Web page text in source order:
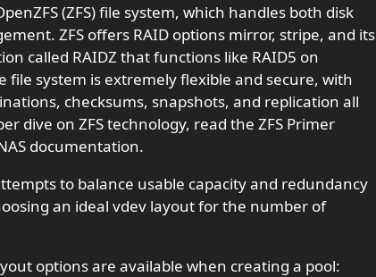
(ZFS) file system, which handles both disk
ZFS offers RAID options mirror, stripe, and its
called RAIDZ that functions like RAID5 on
file system is extremely flexible and secure, with
checksums, snapshots, and replication all
dive on ZFS technology, read the ZFS Primer
documentation.
attempts to balance usable capacity and redundancy
an ideal vdev layout for the number of
options are available when creating a pool: